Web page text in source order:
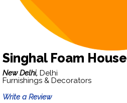
Singhal Foam House
New Delhi, Delhi
Furnishings & Decorators
Write a Review